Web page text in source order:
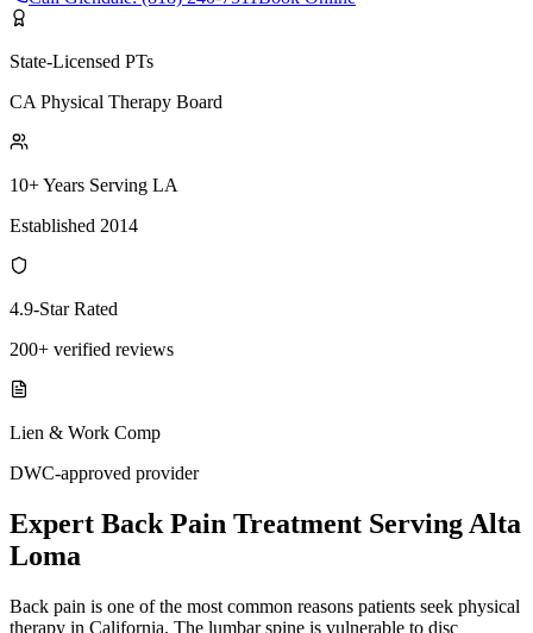
State-Licensed PTs
CA Physical Therapy Board
10+ Years Serving LA
Established 2014
4.9-Star Rated
200+ verified reviews
Lien & Work Comp
DWC-approved provider
Expert Back Pain Treatment Serving Alta
Loma
Back pain is one of the most common reasons patients seek physical
therapy in California. The lumbar spine is vulnerable to disc